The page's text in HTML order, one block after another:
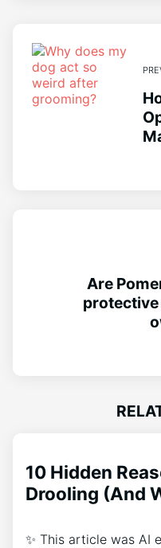
Are
10 Hidden
Drooling (And
✨ This article was AI